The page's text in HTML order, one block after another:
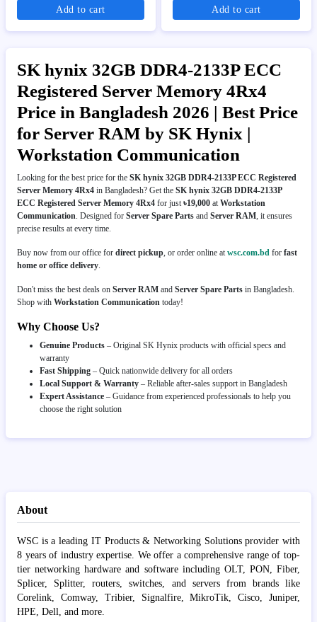
Add to cart Add to cart
SK hynix 32GB DDR4-2133P ECC
Registered Server Memory 4Rx4
Price in Bangladesh 2026 | Best Price
for Server RAM by SK Hynix |
Workstation Communication
Looking for the best price for the SK hynix 32GB DDR4-2133P ECC Registered
Server Memory 4Rx4 in Bangladesh? Get the SK hynix 32GB DDR4-2133P
ECC Registered Server Memory 4Rx4 for just৳19,000 atWorkstation
Communication. Designed for Server Spare Parts and Server RAM, it ensures
precise results at every time.
Buy now from our office for direct pickup, or order online atwsc.com.bd for fast
home or office delivery.
Don't miss the best deals on Server RAM and Server Spare Parts in Bangladesh.
Shop with Workstation Communication today!
Why Choose Us?
Genuine Products – Original SK Hynix products with official specs and
warranty
Fast Shipping – Quick nationwide delivery for all orders
Local Support & Warranty – Reliable after-sales support in Bangladesh
Expert Assistance – Guidance from experienced professionals to help you
choose the right solution
About
WSC is a leading IT Products & Networking Solutions provider with
8 years of industry expertise. We offer a comprehensive range of top-
tier networking hardware and software including OLT, PON, Fiber,
Splicer, Splitter, routers, switches, and servers from brands like
Corelink, Comway, Tribier, Signalfire, MikroTik, Cisco, Juniper,
HPE, Dell, and more.